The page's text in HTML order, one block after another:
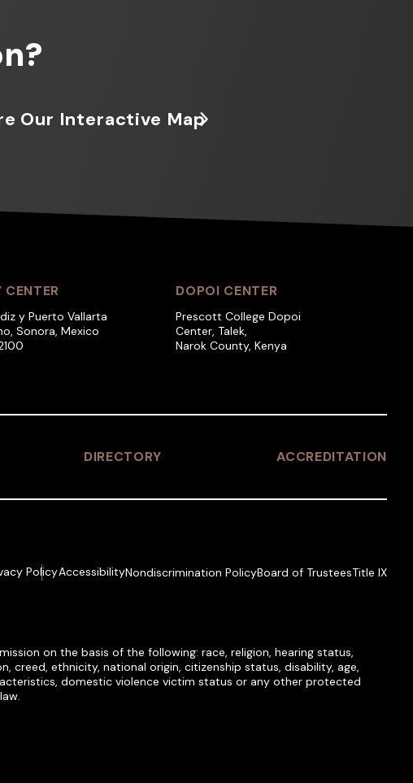
Our Interactive Map
CENTER
y Puerto Vallarta
Sonora, Mexico
DOPOI CENTER
Prescott College Dopoi
Center, Talek,
Narok County, Kenya
DIRECTORY ACCREDITATION
PolicyAccessibilityNondiscrimination PolicyBoard of TrusteesTitle IX
on the basis of the following: race, religion, hearing status,
creed, ethnicity, national origin, citizenship status, disability, age,
domestic violence victim status or any other protected